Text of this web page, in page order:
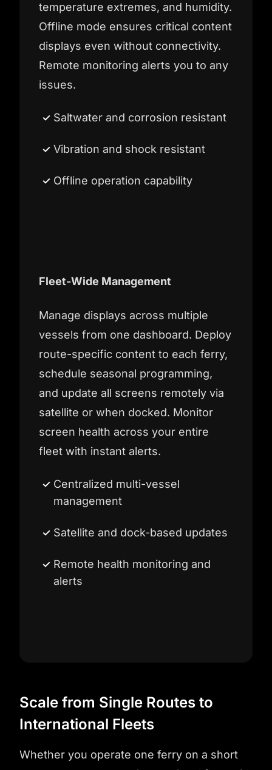
temperature extremes, and humidity.
Offline mode ensures critical content
displays even without connectivity.
Remote monitoring alerts you to any
issues.
Saltwater and corrosion resistant
Vibration and shock resistant
Offline operation capability
Fleet-Wide Management
Manage displays across multiple
vessels from one dashboard. Deploy
route-specific content to each ferry,
schedule seasonal programming,
and update all screens remotely via
satellite or when docked. Monitor
screen health across your entire
fleet with instant alerts.
Centralized multi-vessel
management
Satellite and dock-based updates
Remote health monitoring and
alerts
Scale from Single Routes to
International Fleets
Whether you operate one ferry on a short